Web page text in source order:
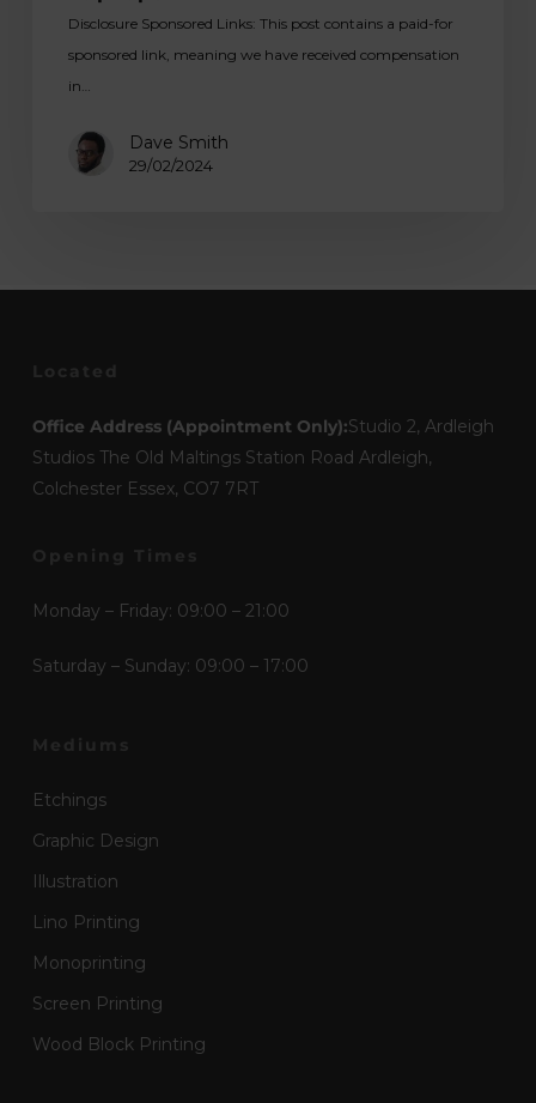
Disclosure Sponsored Links: This post contains a paid-for
sponsored link, meaning we have received compensation
in…
Dave Smith
29/02/2024
Office Address (Appointment Only):Studio 2, Ardleigh
Studios The Old Maltings Station Road Ardleigh,
Colchester Essex, CO7 7RT
Monday – Friday: 09:00 – 21:00
Saturday – Sunday: 09:00 – 17:00
Etchings
Graphic Design
Illustration
Lino Printing
Monoprinting
Screen Printing
Wood Block Printing